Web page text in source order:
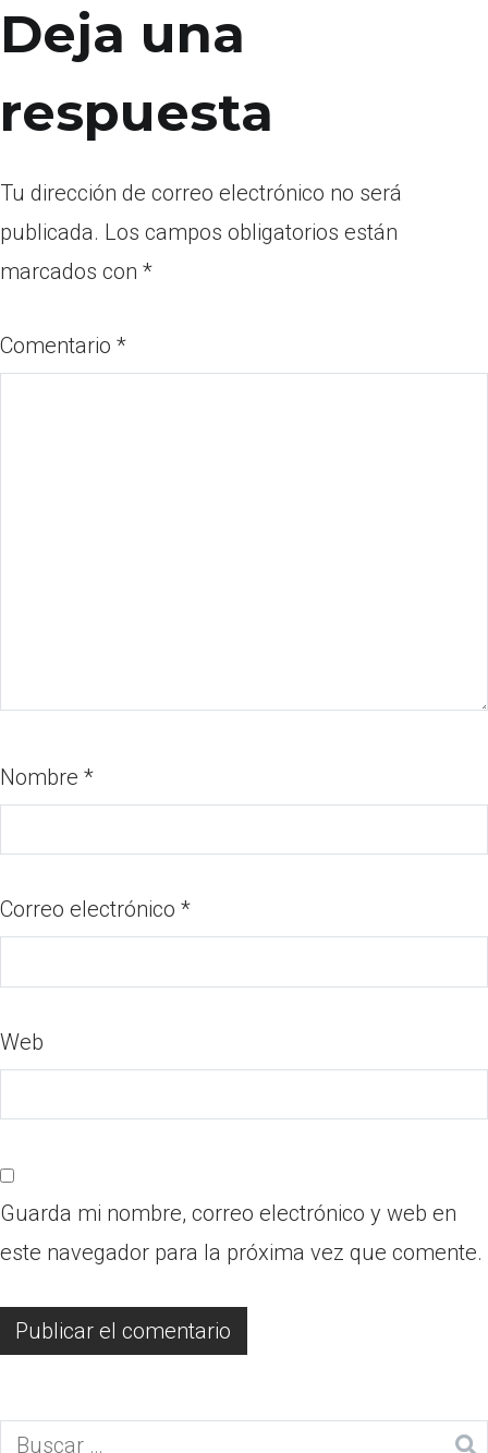
Deja una
respuesta
Tu dirección de correo electrónico no será
publicada. Los campos obligatorios están
marcados con *
Comentario *
Nombre *
Correo electrónico *
Web
Guarda mi nombre, correo electrónico y web en
este navegador para la próxima vez que comente.